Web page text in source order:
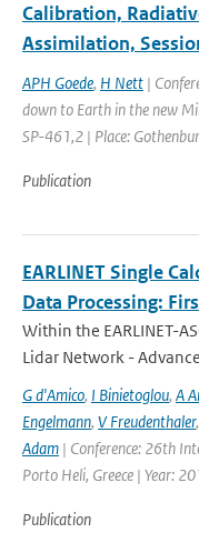
Calibration,
Assimilation,
APH Goede, H Nett |
down to Earth in the new
SP-461,2 | Place:
Publication
EARLINET Single
Data Processing:
Within the EARLINET-
Lidar Network -
G d'Amico, I Binietoglou, A
Engelmann, V Freudenthaler,
Adam | Conference: 26th
Porto Heli, Greece | Year:
Publication